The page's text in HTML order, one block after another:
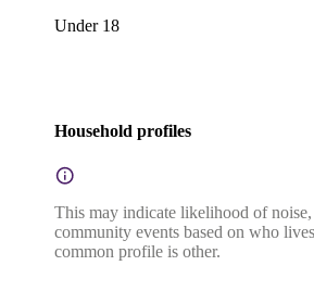
Under 18
Household profiles
This may indicate likelihood of
community events based on who
common profile is other.